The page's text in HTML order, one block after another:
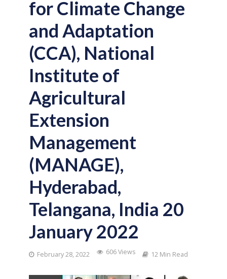
for Climate Change
and Adaptation
(CCA), National
Institute of
Agricultural
Extension
Management
(MANAGE),
Hyderabad,
Telangana, India 20
January 2022
February 28, 2022 606 Views 12 Min Read